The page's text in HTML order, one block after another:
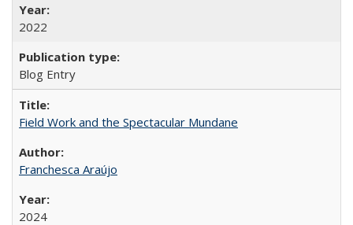
2022
Blog Entry
Field Work and the Spectacular Mundane
Franchesca Araújo
2024